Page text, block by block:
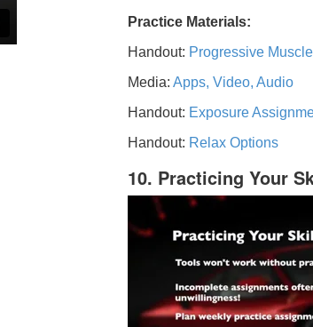
Practice Materials:
Handout: Progressive
Media: Apps, Video, Audio
Handout: Exposure
Handout: Relax Options
10. Practicing Your